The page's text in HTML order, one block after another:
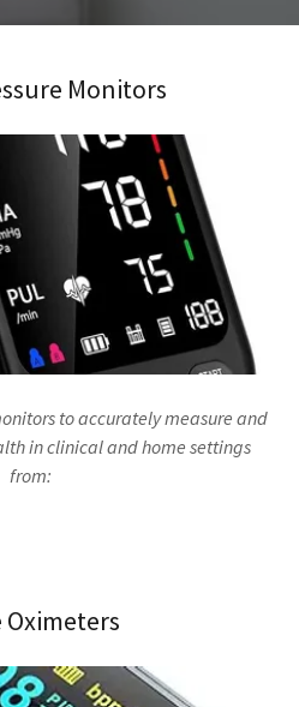
Monitors
to accurately measure and
in clinical and home settings
from:
Oximeters